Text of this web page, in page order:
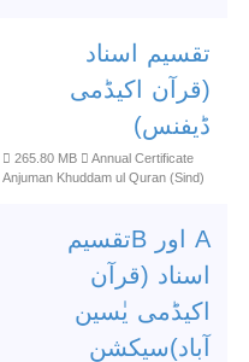
تقسیم اسناد
(قرآن اکیڈمی
ڈیفنس)
265.80 MB
Annual Certificate
Anjuman Khuddam ul Quran (Sind)
A اور Bتقسیم
اسناد (قرآن
اکیڈمی یٰسین
آباد)سیکشن